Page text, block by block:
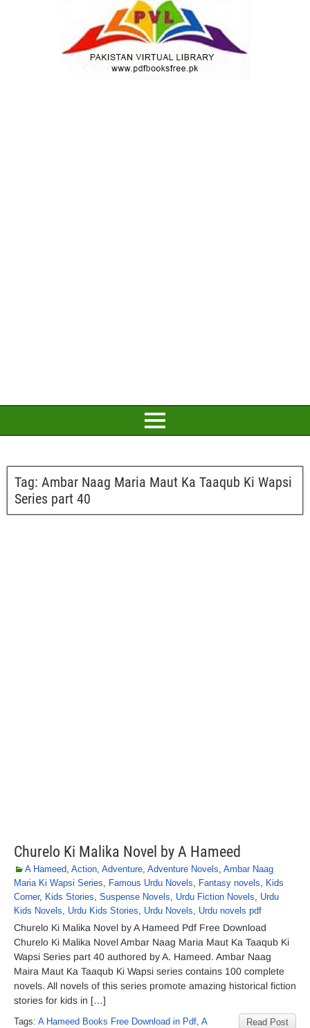
Tag: Ambar Naag Maria Maut Ka Taaqub Ki Wapsi
Series part 40
Churelo Ki Malika Novel by A Hameed
A Hameed, Action, Adventure, Adventure Novels, Ambar Naag
Maria Ki Wapsi Series, Famous Urdu Novels, Fantasy novels, Kids
Corner, Kids Stories, Suspense Novels, Urdu Fiction Novels, Urdu
Kids Novels, Urdu Kids Stories, Urdu Novels, Urdu novels pdf
Churelo Ki Malika Novel by A Hameed Pdf Free Download
Churelo Ki Malika Novel Ambar Naag Maria Maut Ka Taaqub Ki
Wapsi Series part 40 authored by A. Hameed. Ambar Naag
Maira Maut Ka Taaqub Ki Wapsi series contains 100 complete
novels. All novels of this series promote amazing historical fiction
stories for kids in […]
Read Post
Tags: A Hameed Books Free Download in Pdf, A